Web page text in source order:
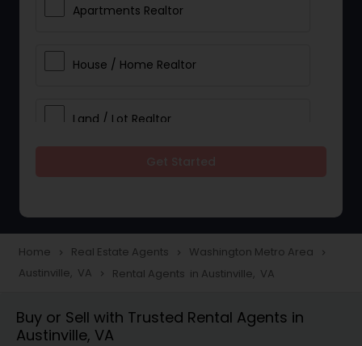
Apartments Realtor
House / Home Realtor
Land / Lot Realtor
Townhouses Realtor
Farms & Ranches Realtor
Home navigate_next Real Estate Agents navigate_next Washington Metro Area navigate_next
Austinville, VA navigate_next Rental Agents in Austinville, VA
Buy or Sell with Trusted Rental Agents in
Austinville, VA